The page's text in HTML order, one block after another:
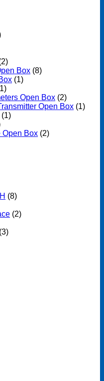
Box (8)
(1)
Open Box (2)
Open Box (1)
(1)
Open Box (2)
(8)
(2)
(3)